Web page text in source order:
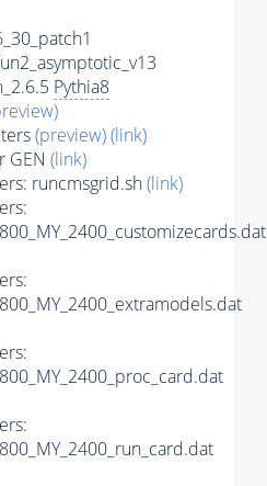
Pythia8
(preview)(link)
GEN (link)
runcmsgrid.sh(link)